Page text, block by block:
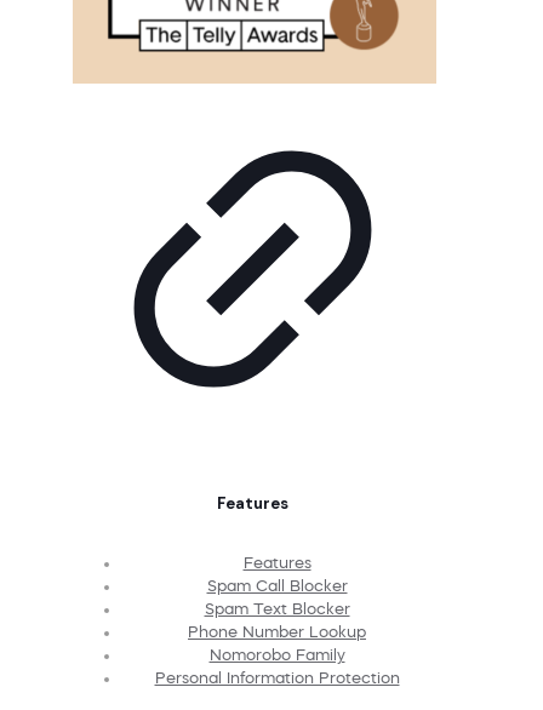
Features
Features
Spam Call Blocker
Spam Text Blocker
Phone Number Lookup
Nomorobo Family
Personal Information Protection